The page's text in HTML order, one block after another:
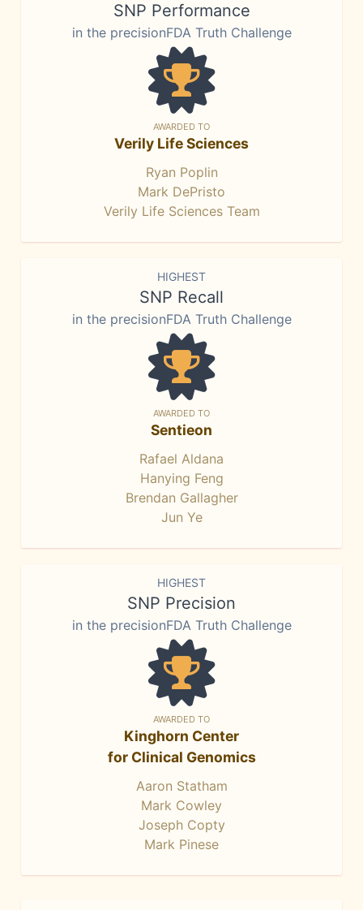
SNP Performance
in the precisionFDA Truth Challenge
AWARDED TO
Verily Life Sciences
Ryan Poplin
Mark DePristo
Verily Life Sciences Team
HIGHEST
SNP Recall
in the precisionFDA Truth Challenge
AWARDED TO
Sentieon
Rafael Aldana
Hanying Feng
Brendan Gallagher
Jun Ye
HIGHEST
SNP Precision
in the precisionFDA Truth Challenge
AWARDED TO
Kinghorn Center
for Clinical Genomics
Aaron Statham
Mark Cowley
Joseph Copty
Mark Pinese